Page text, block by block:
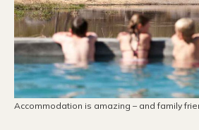
Accommodation is amazing – and family